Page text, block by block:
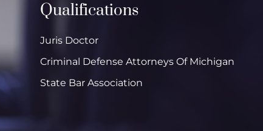
Qualifications
Juris Doctor
Criminal Defense Attorneys Of Michigan
State Bar Association